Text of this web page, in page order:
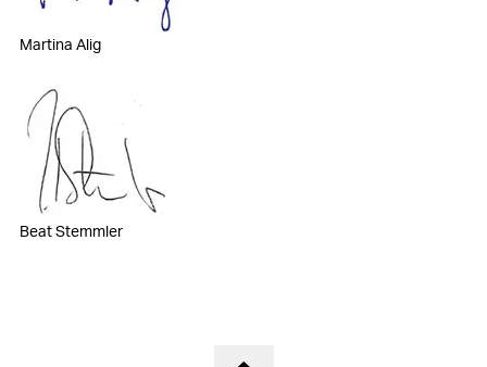
Martina Alig
Beat Stemmler